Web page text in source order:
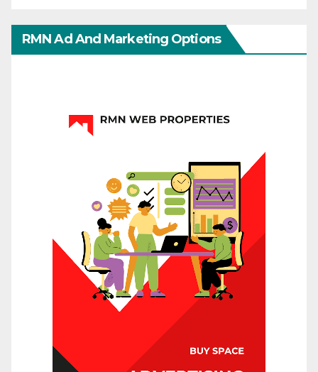
RMN Ad And Marketing Options